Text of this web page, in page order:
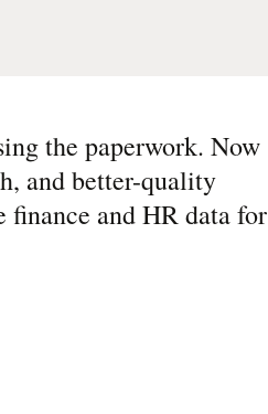
the paperwork. Now
and better-quality
finance and HR data for